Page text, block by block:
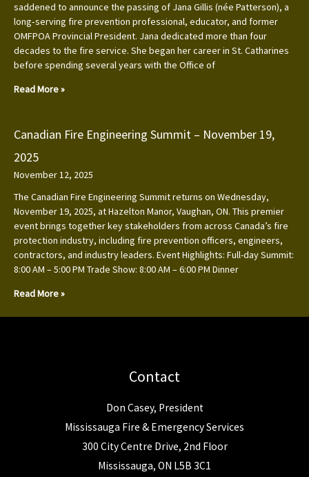
saddened to announce the passing of Jana Gillis (née Patterson), a
long‑serving fire prevention professional, educator, and former
OMFPOA Provincial President. Jana dedicated more than four
decades to the fire service. She began her career in St. Catharines
before spending several years with the Office of
Read More »
Canadian Fire Engineering Summit – November 19,
2025
November 12, 2025
The Canadian Fire Engineering Summit returns on Wednesday,
November 19, 2025, at Hazelton Manor, Vaughan, ON. This premier
event brings together key stakeholders from across Canada’s fire
protection industry, including fire prevention officers, engineers,
contractors, and industry leaders. Event Highlights: Full-day Summit:
8:00 AM – 5:00 PM Trade Show: 8:00 AM – 6:00 PM Dinner
Read More »
Contact
Don Casey, President
Mississauga Fire & Emergency Services
300 City Centre Drive, 2nd Floor
Mississauga, ON L5B 3C1